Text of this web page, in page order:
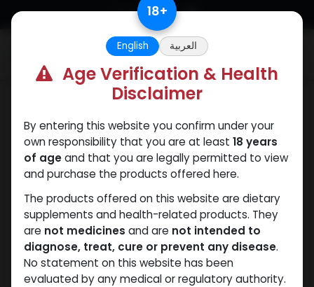
Skip to Content 18+
English العربية
Age Verification & Health
Disclaimer
By entering this website you confirm under your
own responsibility that you are at least 18 years
of ageand that you are legally permitted to view
and purchase the products offered here.
The products offered on this website are dietary
supplements and health-related products. They
are not medicines and are not intended to
diagnose, treat, cure or prevent any disease.
No statement on this website has been
evaluated by any medical or regulatory authority.